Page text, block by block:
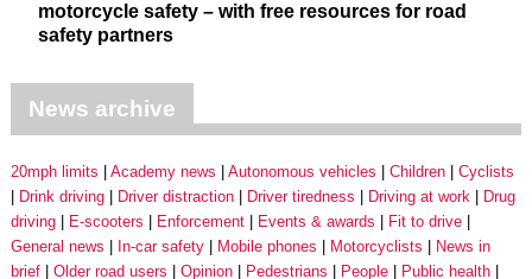
motorcycle safety – with free resources for road
safety partners
News archive
20mph limits Academy news Autonomous vehicles Children
Cyclists
Drink driving
Driver distraction Driver tiredness Driving at work
Drug
driving
E-scooters Enforcement Events & awards
Fit to drive
General news
In-car safety Mobile phones Motorcyclists
News in
brief
Older road users Opinion Pedestrians People
Public health